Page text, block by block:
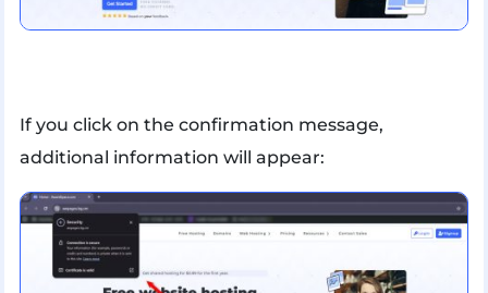
If you click on the confirmation message,
additional information will appear: